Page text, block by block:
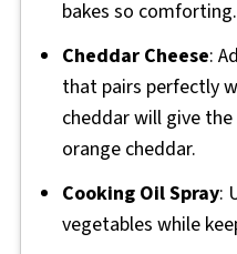
bakes so comforting.
Cheddar Cheese:
that pairs perfectly
cheddar will give
orange cheddar.
Cooking Oil Spray:
vegetables while